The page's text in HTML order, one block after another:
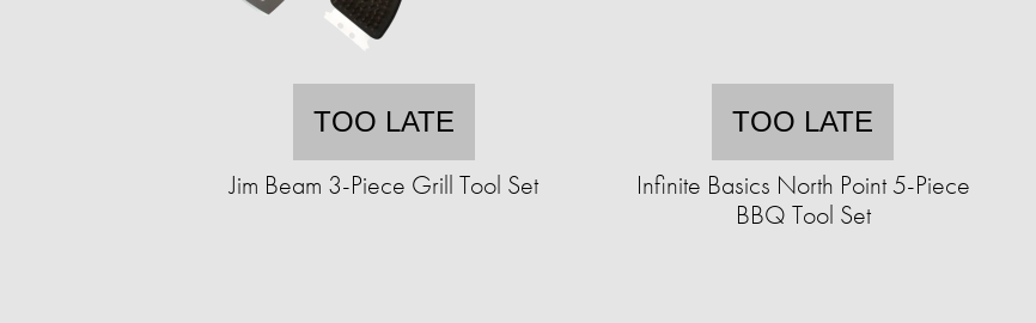
TOO LATE
Jim Beam 3-Piece Grill Tool Set
TOO LATE
Infinite Basics North Point 5-Piece
BBQ Tool Set